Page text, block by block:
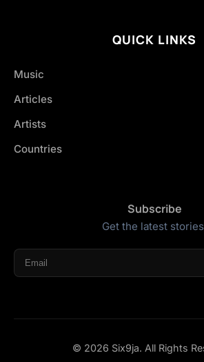
QUICK LINKS
Music
Articles
Artists
Countries
Subscribe
Get the latest
© 2026 Six9ja. All Rights